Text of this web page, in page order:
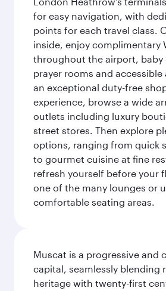
for easy navigation, with
points for each travel class.
inside, enjoy complimentary
throughout the airport, baby
prayer rooms and accessible
an exceptional duty-free
experience, browse a wide
outlets including luxury
street stores. Then explore
options, ranging from quick
to gourmet cuisine at fine
refresh yourself before your
one of the many lounges or
comfortable seating areas.
Muscat is a progressive and
capital, seamlessly blending
heritage with twenty-first